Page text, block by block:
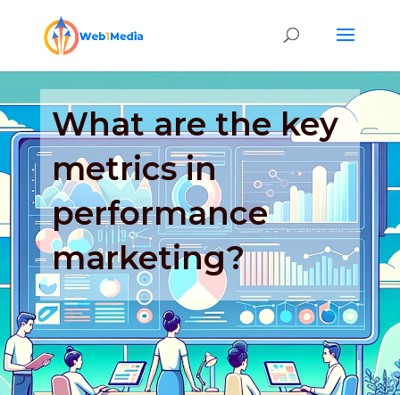
What are the key
metrics in
performance
marketing?